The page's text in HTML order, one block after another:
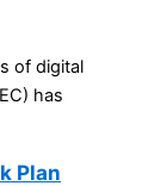
of digital
has
Plan